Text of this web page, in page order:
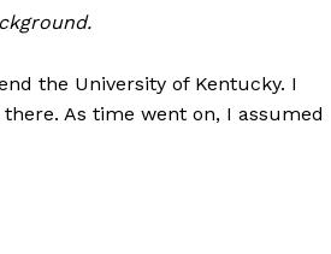
the University of Kentucky. I
As time went on, I assumed